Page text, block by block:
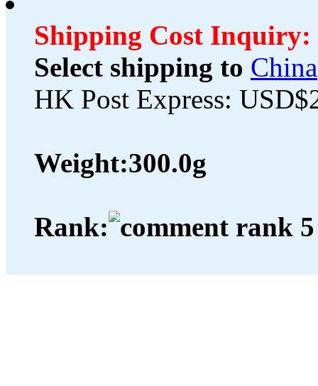
Shipping Cost Inquiry:
Select shipping to China
HK Post Express:
Weight:300.0g
Rank: